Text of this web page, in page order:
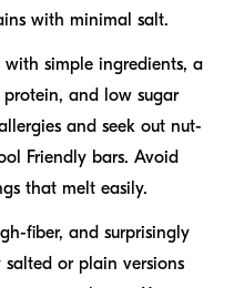
with minimal salt.
with simple ingredients, a
and low sugar
and seek out nut-
Friendly bars. Avoid
that melt easily.
fiber, and surprisingly
or plain versions